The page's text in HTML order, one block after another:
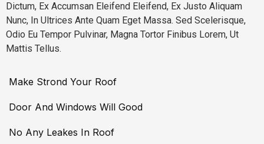
Dictum, Ex Accumsan Eleifend Eleifend, Ex Justo Aliquam
Nunc, In Ultrices Ante Quam Eget Massa. Sed Scelerisque,
Odio Eu Tempor Pulvinar, Magna Tortor Finibus Lorem, Ut
Mattis Tellus.
Make Strond Your Roof
Door And Windows Will Good
No Any Leakes In Roof